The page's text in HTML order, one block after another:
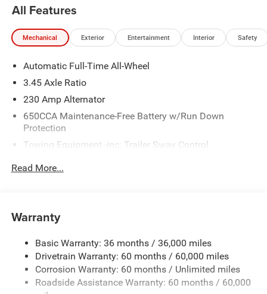
All Features
Mechanical Exterior Entertainment Interior Safety
Automatic Full-Time All-Wheel
3.45 Axle Ratio
230 Amp Alternator
650CCA Maintenance-Free Battery w/Run Down
Protection
Towing Equipment -inc: Trailer Sway Control
Gas-Pressurized Shock Absorbers
Electric Power-Assist Steering
Dual Stainless Steel Exhaust w/Chrome Tailpipe
Finisher
Multi-Link Front Suspension w/Coil Springs
Multi-Link Rear Suspension w/Coil Springs
Read More...
Warranty
Basic Warranty: 36 months / 36,000 miles
Drivetrain Warranty: 60 months / 60,000 miles
Corrosion Warranty: 60 months / Unlimited miles
Roadside Assistance Warranty: 60 months / 60,000